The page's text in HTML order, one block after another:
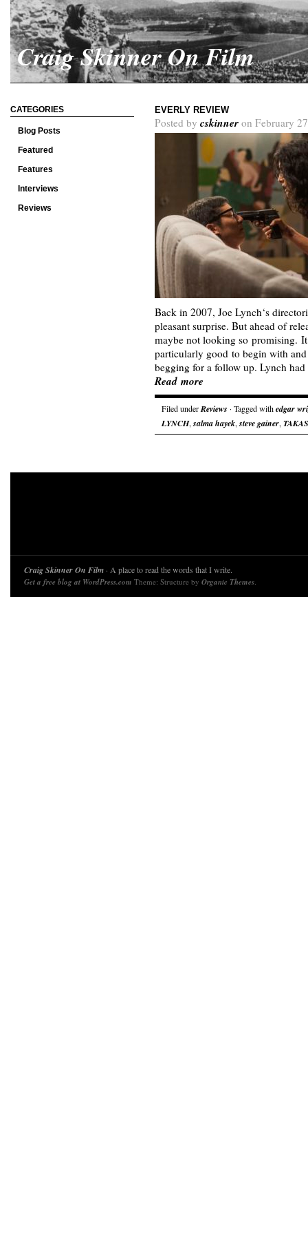
Craig Skinner On Film
CATEGORIES
Blog Posts
Featured
Features
Interviews
Reviews
EVERLY REVIEW
Posted by cskinner on February
Back in 2007, Joe Lynch‘s
pleasant surprise. But ahead of
maybe not looking so promising.
particularly good to begin with
begging for a follow up. Lynch
Read more
Filed underReviews · Tagged withedgar
LYNCH, salma hayek, steve gainer,
Craig Skinner On Film · A place to read the words that I write.
Get a free blog at WordPress.com Theme: Structure by Organic Themes.